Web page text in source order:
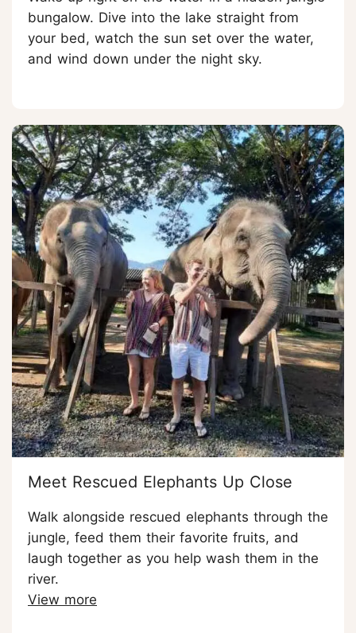
bungalow. Dive into the lake straight from
your bed, watch the sun set over the water,
and wind down under the night sky.
Meet Rescued Elephants Up Close
Walk alongside rescued elephants through the
jungle, feed them their favorite fruits, and
laugh together as you help wash them in the
river.
View more